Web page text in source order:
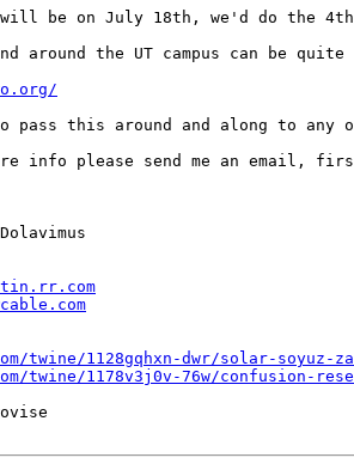
be on July 18th, we'd do the
around the UT campus can be
pass this around and along to
info please send me an email,
twine/1128gqhxn-dwr/solar-soyuz-
twine/1178v3j0v-76w/confusion-